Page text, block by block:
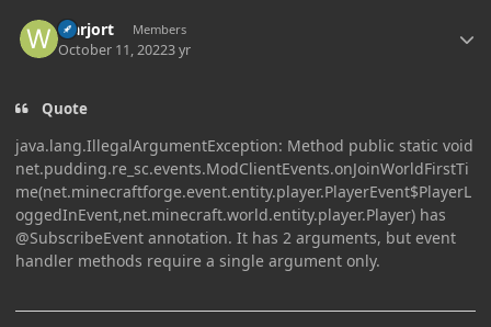
warjort Members
October 11, 20223 yr
Quote
java.lang.IllegalArgumentException: Method public static void
net.pudding.re_sc.events.ModClientEvents.onJoinWorldFirstTi
me(net.minecraftforge.event.entity.player.PlayerEvent$PlayerL
oggedInEvent,net.minecraft.world.entity.player.Player) has
@SubscribeEvent annotation. It has 2 arguments, but event
handler methods require a single argument only.